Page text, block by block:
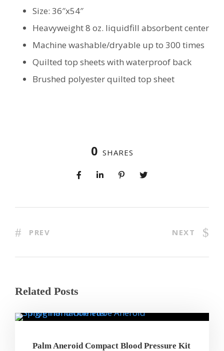
Size: 36″x54″
Heavyweight 8 oz. liquidfill absorbent center
Machine washable/dryable up to 300 times
Quilted top sheets with waterproof back
Brushed polyester quilted top sheet
0 SHARES
PREV NEXT
Related Posts
Palm Aneroid Compact Blood Pressure Kit